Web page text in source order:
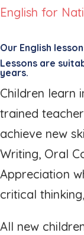
English for
Our English
Lessons are
years.
Children learn
trained
achieve new
Writing, Oral
Appreciation
critical
All new